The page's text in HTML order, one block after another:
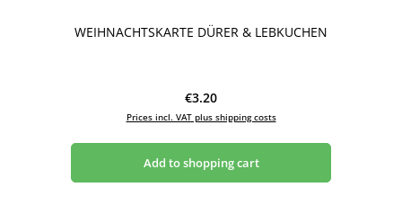
WEIHNACHTSKARTE DÜRER & LEBKUCHEN
Regular price:
€3.20
Prices incl. VAT plus shipping costs
Add to shopping cart